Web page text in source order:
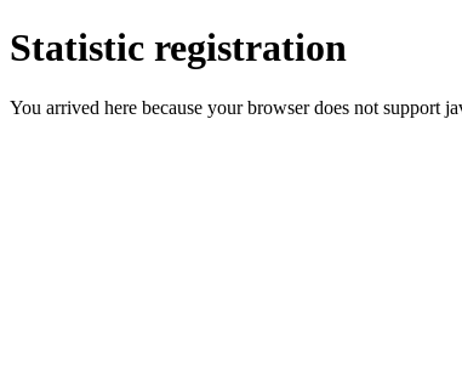
Statistic registration
You arrived here because your browser does not support